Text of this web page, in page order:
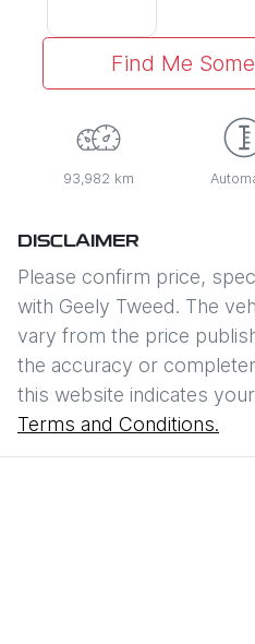
Find Me
93,982 km
DISCLAIMER
Please confirm price,
with Geely Tweed. The
vary from the price
the accuracy or
this website indicates
Terms and Conditions.